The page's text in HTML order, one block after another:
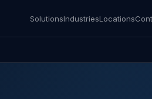
SolutionsIndustriesLocations